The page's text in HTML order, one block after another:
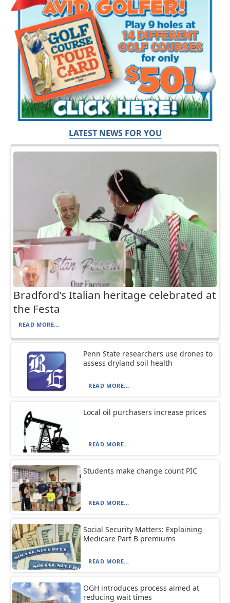
LATEST NEWS FOR YOU
Bradford’s Italian heritage celebrated at
the Festa
READ MORE...
Penn State researchers use drones to
assess dryland soil health
READ MORE...
Local oil purchasers increase prices
READ MORE...
Students make change count PIC
READ MORE...
Social Security Matters: Explaining
Medicare Part B premiums
READ MORE...
OGH introduces process aimed at
reducing wait times